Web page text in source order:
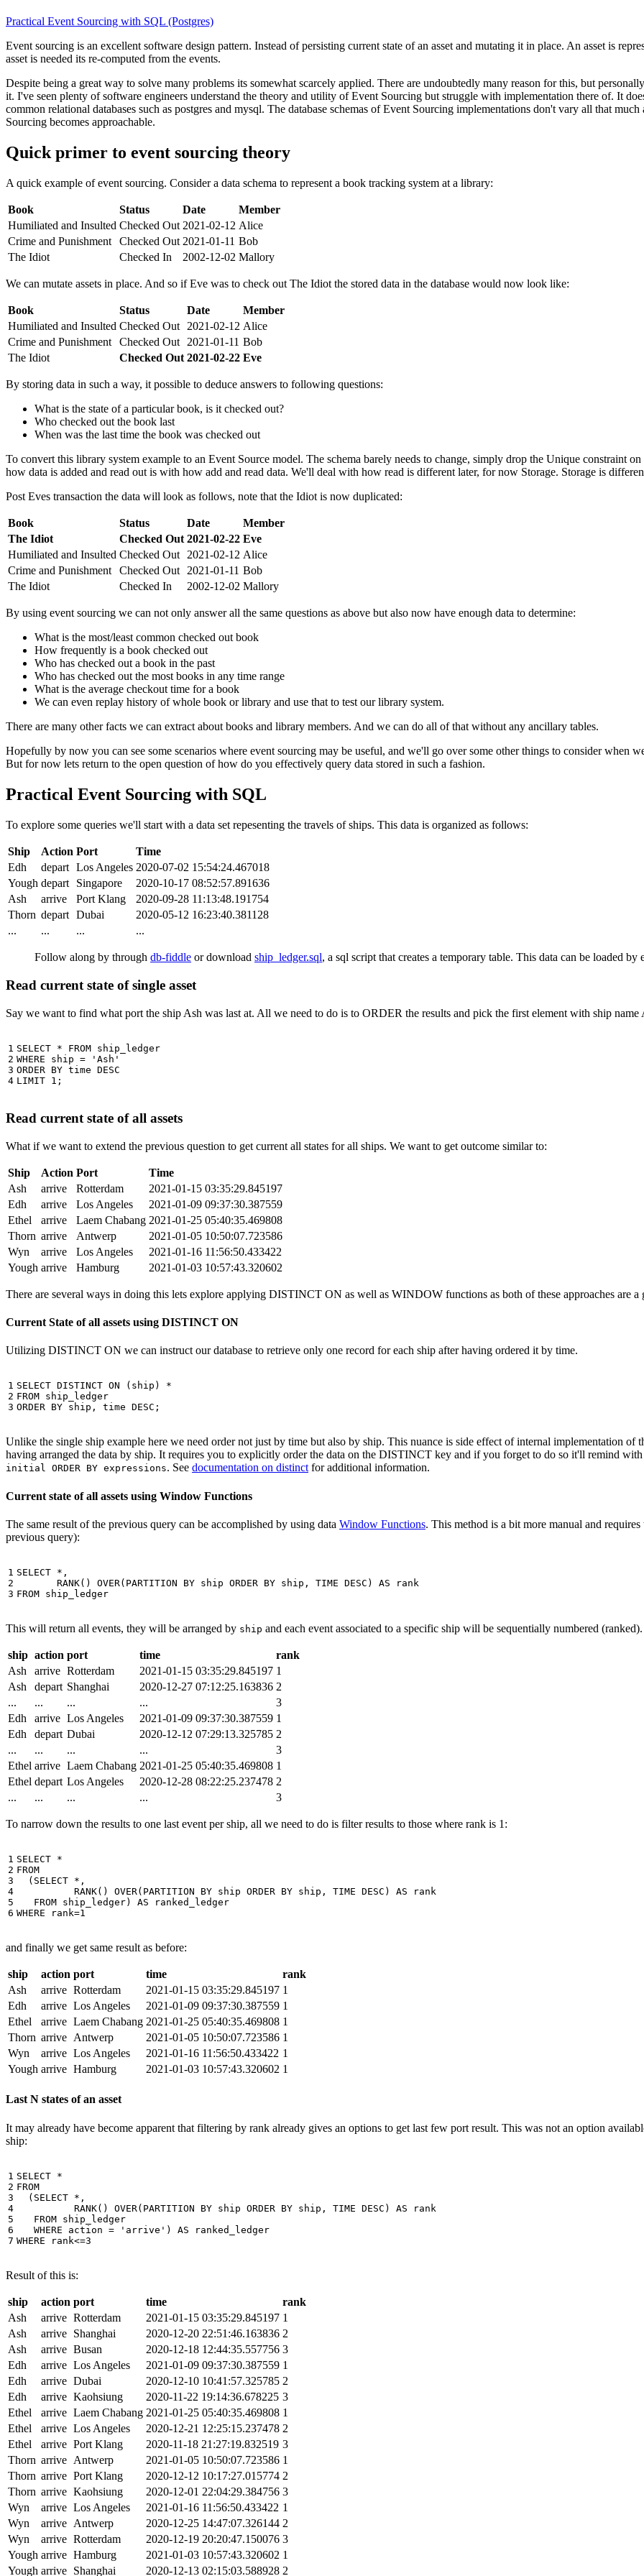
Practical Event Sourcing with SQL (Postgres)
Event sourcing is an excellent software design pattern. Instead of persisting current state of an asset and mutating it in place. An asset is
asset is needed its re-computed from the events.
Despite being a great way to solve many problems its somewhat scarcely applied. There are undoubtedly many reason for this, but
it. I've seen plenty of software engineers understand the theory and utility of Event Sourcing but struggle with implementation there of. It
common relational databases such as postgres and mysql. The database schemas of Event Sourcing implementations don't vary all that
Sourcing becomes approachable.
Quick primer to event sourcing theory
A quick example of event sourcing. Consider a data schema to represent a book tracking system at a library:
Book Status Date
Member
Humiliated and Insulted Checked Out 2021-02-12 Alice
Crime and Punishment
Checked Out 2021-01-11 Bob
The Idiot
Checked In 2002-12-02 Mallory
We can mutate assets in place. And so if Eve was to check out The Idiot the stored data in the database would now look like:
Book Status Date
Member
Humiliated and Insulted Checked Out 2021-02-12 Alice
Crime and Punishment
Checked Out 2021-01-11 Bob
The Idiot
Checked Out 2021-02-22 Eve
By storing data in such a way, it possible to deduce answers to following questions:
What is the state of a particular book, is it checked out?
Who checked out the book last
When was the last time the book was checked out
To convert this library system example to an Event Source model. The schema barely needs to change, simply drop the Unique constraint
how data is added and read out is with how add and read data. We'll deal with how read is different later, for now Storage. Storage is
Post Eves transaction the data will look as follows, note that the Idiot is now duplicated:
Book Status Date
Member
The Idiot
Checked Out 2021-02-22 Eve
Humiliated and Insulted Checked Out 2021-02-12 Alice
Crime and Punishment
Checked Out 2021-01-11 Bob
The Idiot
Checked In 2002-12-02 Mallory
By using event sourcing we can not only answer all the same questions as above but also now have enough data to determine:
What is the most/least common checked out book
How frequently is a book checked out
Who has checked out a book in the past
Who has checked out the most books in any time range
What is the average checkout time for a book
We can even replay history of whole book or library and use that to test our library system.
There are many other facts we can extract about books and library members. And we can do all of that without any ancillary tables.
Hopefully by now you can see some scenarios where event sourcing may be useful, and we'll go over some other things to consider when
But for now lets return to the open question of how do you effectively query data stored in such a fashion.
Practical Event Sourcing with SQL
To explore some queries we'll start with a data set repesenting the travels of ships. This data is organized as follows:
Ship Action Port
Time
Edh
depart Los Angeles 2020-07-02 15:54:24.467018
Yough depart Singapore
2020-10-17 08:52:57.891636
Ash
arrive Port Klang
2020-09-28 11:13:48.191754
Thorn depart Dubai
2020-05-12 16:23:40.381128
...
... ... ...
Follow along by through db-fiddle or download ship_ledger.sql, a sql script that creates a temporary table. This data can be loaded by
Read current state of single asset
Say we want to find what port the ship Ash was last at. All we need to do is to ORDER the results and pick the first element with ship name
1
2
3
4
SELECT * FROM ship_ledger
WHERE
ship =
'Ash'
ORDER BY time DESC
LIMIT 1 ;
Read current state of all assets
What if we want to extend the previous question to get current all states for all ships. We want to get outcome similar to:
Ship Action Port
Time
Ash
arrive Rotterdam
2021-01-15 03:35:29.845197
Edh
arrive Los Angeles
2021-01-09 09:37:30.387559
Ethel
arrive Laem Chabang 2021-01-25 05:40:35.469808
Thorn arrive Antwerp
2021-01-05 10:50:07.723586
Wyn
arrive Los Angeles
2021-01-16 11:56:50.433422
Yough arrive Hamburg 2021-01-03 10:57:43.320602
There are several ways in doing this lets explore applying DISTINCT ON as well as WINDOW functions as both of these approaches are
Current State of all assets using DISTINCT ON
Utilizing DISTINCT ON we can instruct our database to retrieve only one record for each ship after having ordered it by time.
1
2
3
SELECT DISTINCT ON ( ship )
*
FROM ship_ledger
ORDER BY ship , time DESC ;
Unlike the single ship example here we need order not just by time but also by ship. This nuance is side effect of internal implementation of
having arranged the data by ship. It requires you to explicitly order the data on the DISTINCT key and if you forget to do so it'll remind with
initial ORDER BY expressions. See documentation on distinctfor additional information.
Current state of all assets using Window Functions
The same result of the previous query can be accomplished by using data Window Functions. This method is a bit more manual and
previous query):
1
2
3
SELECT * ,
RANK() OVER( PARTITION BY ship ORDER BY ship , TIME DESC ) AS
rank
FROM ship_ledger
This will return all events, they will be arranged by ship and each event associated to a specific ship will be sequentially numbered (ranked).
ship action port time
rank
Ash
arrive Rotterdam 2021-01-15 03:35:29.845197 1
Ash
depart Shanghai 2020-12-27 07:12:25.163836 2
...
... ... ...
3
Edh
arrive Los Angeles 2021-01-09 09:37:30.387559 1
Edh
depart Dubai 2020-12-12 07:29:13.325785 2
...
... ... ...
3
Ethel arrive Laem Chabang 2021-01-25 05:40:35.469808 1
Ethel depart Los Angeles 2020-12-28 08:22:25.237478 2
...
... ... ... 3
To narrow down the results to one last event per ship, all we need to do is filter results to those where rank is 1:
1
2
3
4
5
6
SELECT *
FROM
( SELECT * ,
RANK() OVER( PARTITION BY ship ORDER BY ship , TIME DESC ) AS
rank
FROM ship_ledger) AS
ranked_ledger
WHERE
rank=1
and finally we get same result as before:
ship action port time
rank
Ash
arrive Rotterdam 2021-01-15 03:35:29.845197 1
Edh
arrive Los Angeles 2021-01-09 09:37:30.387559 1
Ethel
arrive Laem Chabang 2021-01-25 05:40:35.469808 1
Thorn arrive Antwerp 2021-01-05 10:50:07.723586 1
Wyn
arrive Los Angeles 2021-01-16 11:56:50.433422 1
Yough arrive Hamburg 2021-01-03 10:57:43.320602 1
Last N states of an asset
It may already have become apparent that filtering by rank already gives an options to get last few port result. This was not an option
ship:
1
2
3
4
5
6
7
SELECT *
FROM
( SELECT * ,
RANK() OVER( PARTITION BY ship ORDER BY ship , TIME DESC ) AS
rank
FROM ship_ledger
WHERE
action = 'arrive' ) AS
ranked_ledger
WHERE
rank<=3
Result of this is:
ship action port time
rank
Ash
arrive Rotterdam 2021-01-15 03:35:29.845197 1
Ash
arrive Shanghai 2020-12-20 22:51:46.163836 2
Ash
arrive Busan 2020-12-18 12:44:35.557756 3
Edh
arrive Los Angeles 2021-01-09 09:37:30.387559 1
Edh
arrive Dubai 2020-12-10 10:41:57.325785 2
Edh
arrive Kaohsiung 2020-11-22 19:14:36.678225 3
Ethel
arrive Laem Chabang 2021-01-25 05:40:35.469808 1
Ethel
arrive Los Angeles 2020-12-21 12:25:15.237478 2
Ethel
arrive Port Klang 2020-11-18 21:27:19.832519 3
Thorn arrive Antwerp 2021-01-05 10:50:07.723586 1
Thorn arrive Port Klang 2020-12-12 10:17:27.015774 2
Thorn arrive Kaohsiung 2020-12-01 22:04:29.384756 3
Wyn
arrive Los Angeles 2021-01-16 11:56:50.433422 1
Wyn
arrive Antwerp 2020-12-25 14:47:07.326144 2
Wyn
arrive Rotterdam 2020-12-19 20:20:47.150076 3
Yough arrive Hamburg 2021-01-03 10:57:43.320602 1
Yough arrive Shanghai 2020-12-13 02:15:03.588928 2